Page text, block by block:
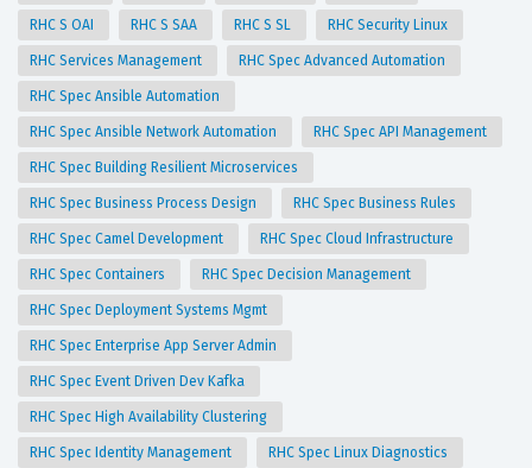
RHC S OAI RHC S SAA RHC S SL RHC Security Linux
RHC Services Management RHC Spec Advanced Automation
RHC Spec Ansible Automation
RHC Spec Ansible Network Automation RHC Spec API Management
RHC Spec Building Resilient Microservices
RHC Spec Business Process Design RHC Spec Business Rules
RHC Spec Camel Development RHC Spec Cloud Infrastructure
RHC Spec Containers RHC Spec Decision Management
RHC Spec Deployment Systems Mgmt
RHC Spec Enterprise App Server Admin
RHC Spec Event Driven Dev Kafka
RHC Spec High Availability Clustering
RHC Spec Identity Management RHC Spec Linux Diagnostics